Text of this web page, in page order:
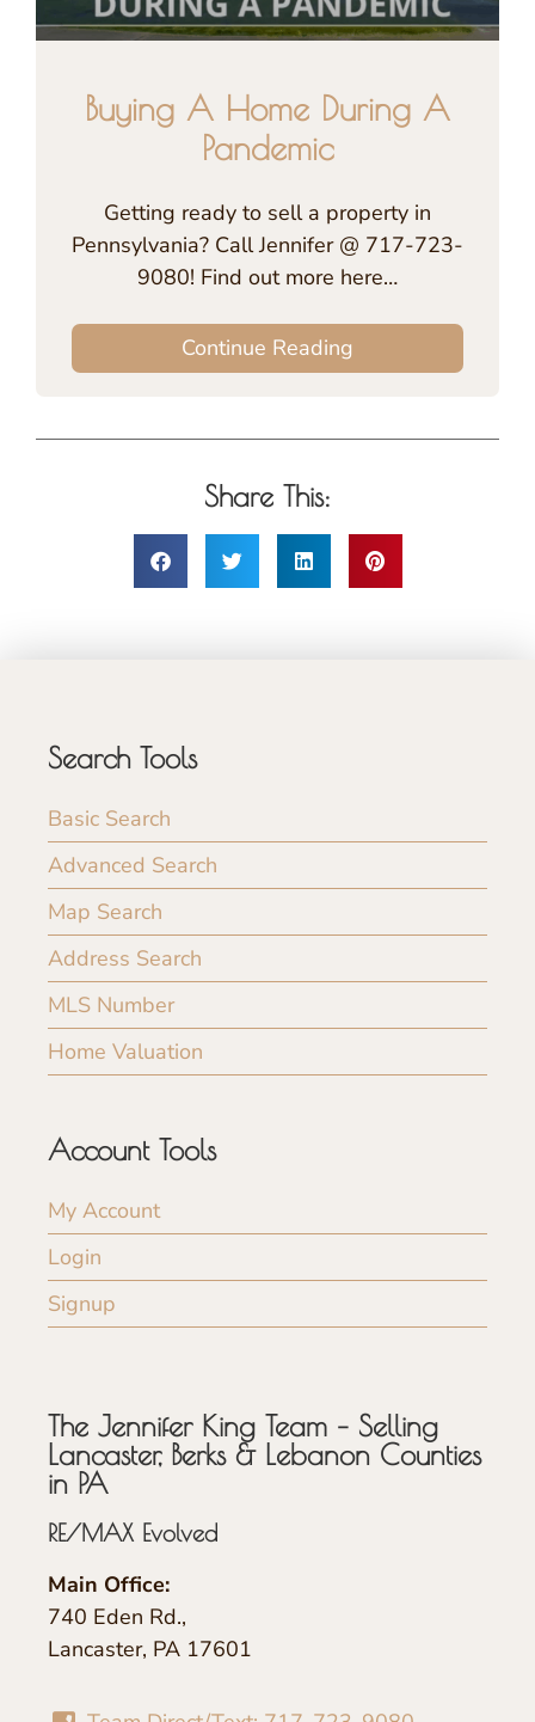
Buying A Home During A
Pandemic
Getting ready to sell a property in
Pennsylvania? Call Jennifer @ 717-723-
9080! Find out more here…
Continue Reading
Share This:
Search Tools
Basic Search
Advanced Search
Map Search
Address Search
MLS Number
Home Valuation
Account Tools
My Account
Login
Signup
The Jennifer King Team – Selling
Lancaster, Berks & Lebanon Counties
in PA
RE/MAX Evolved
Main Office:
740 Eden Rd.,
Lancaster, PA 17601